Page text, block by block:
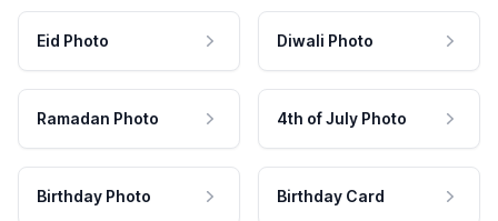
Eid Photo Diwali Photo
Ramadan Photo 4th of July Photo
Birthday Photo Birthday Card